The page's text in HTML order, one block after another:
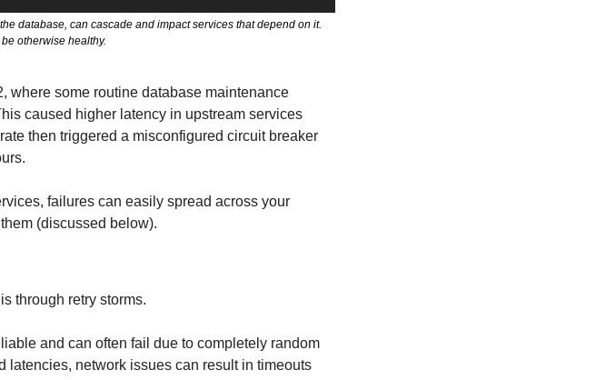
database, can cascade and impact services that depend on it.
otherwise healthy.
where some routine database maintenance
caused higher latency in upstream services
then triggered a misconfigured circuit breaker
failures can easily spread across your
(discussed below).
through retry storms.
and can often fail due to completely random
latencies, network issues can result in timeouts